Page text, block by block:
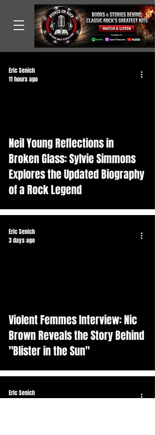
Neil Young Reflections in
Broken Glass: Sylvie Simmons
Explores the Updated Biography
of a Rock Legend
Eric Senich
11 hours ago
Violent Femmes Interview: Nic
Brown Reveals the Story Behind
"Blister in the Sun"
Eric Senich
3 days ago
Eric Senich